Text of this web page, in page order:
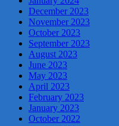
December 2023
November 2023
October 2023
September 2023
August 2023
June 2023
May 2023
April 2023
February 2023
January 2023
October 2022